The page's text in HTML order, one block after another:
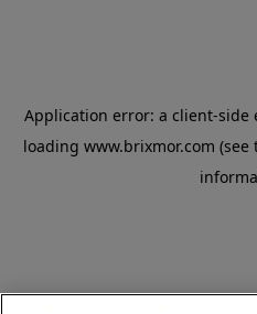
Application error: a client-side
loading www.brixmor.com (see